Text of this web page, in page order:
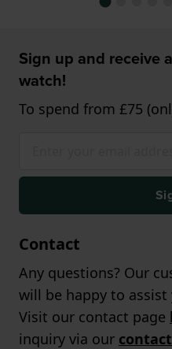
Sign up and receive
watch!
To spend from £75
Contact
Any questions? Our
will be happy to assist
Visit our contact page
inquiry via our